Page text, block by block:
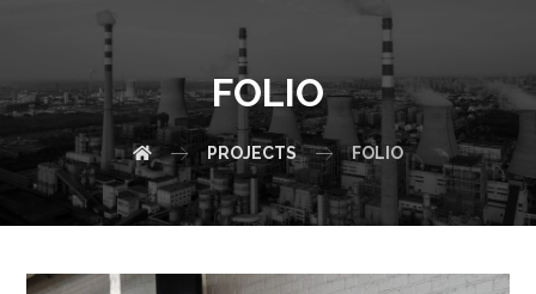
FOLIO
PROJECTS FOLIO